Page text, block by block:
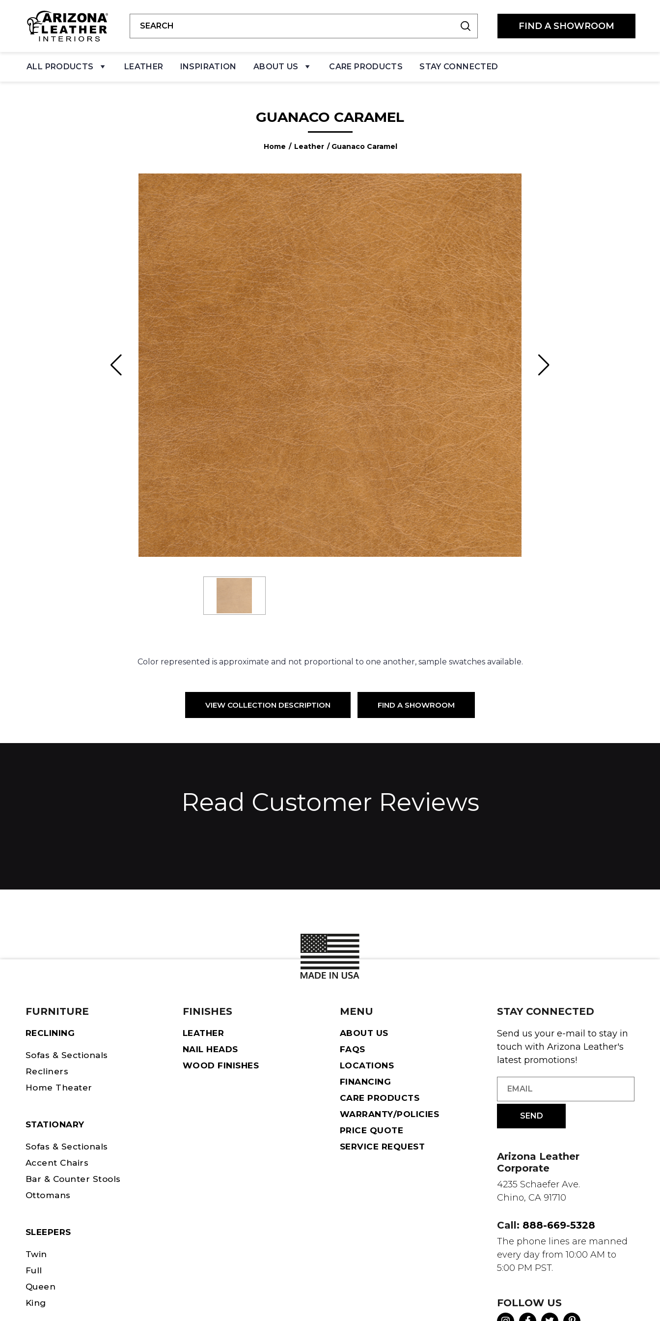
FIND A SHOWROOM
ALL PRODUCTS LEATHER INSPIRATION ABOUT US CARE PRODUCTS STAY CONNECTED
GUANACO CARAMEL
Home / Leather / Guanaco Caramel
Color represented is approximate and not proportional to one another, sample swatches available.
VIEW COLLECTION DESCRIPTION FIND A SHOWROOM
Read Customer Reviews
FURNITURE
RECLINING
Sofas & Sectionals
Recliners
Home Theater
STATIONARY
Sofas & Sectionals
Accent Chairs
Bar & Counter Stools
Ottomans
SLEEPERS
Twin
Full
Queen
King
FINISHES
LEATHER
NAIL HEADS
WOOD FINISHES
MENU
ABOUT US
FAQS
LOCATIONS
FINANCING
CARE PRODUCTS
WARRANTY/POLICIES
PRICE QUOTE
SERVICE REQUEST
STAY CONNECTED
Send us your e-mail to stay in
touch with Arizona Leather's
latest promotions!
Arizona Leather
Corporate
4235 Schaefer Ave.
Chino, CA 91710
Call: 888-669-5328
The phone lines are manned
every day from 10:00 AM to
5:00 PM PST.
FOLLOW US